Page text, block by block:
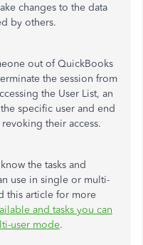
changes to the data
by others.
out of QuickBooks
the session from
the User List, an
specific user and end
their access.
the tasks and
use in single or multi-
this article for more
and tasks you can
user mode.